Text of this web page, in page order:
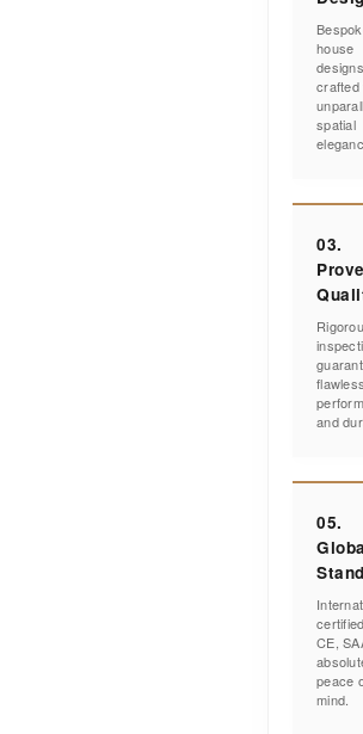
house
designs
crafted
spatial
03.
flawless
and
05.
CE,
peace
mind.